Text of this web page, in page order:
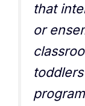
that
or